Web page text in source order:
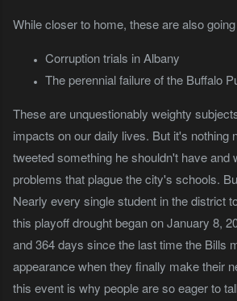
While closer to home, these are also
Corruption trials in Albany
The perennial failure of the Buffalo
These are unquestionably weighty
impacts on our daily lives. But it's nothing
tweeted something he shouldn't have and
problems that plague the city's schools.
Nearly every single student in the district
this playoff drought began on January 8,
and 364 days since the last time the Bills
appearance when they finally make their
this event is why people are so eager to